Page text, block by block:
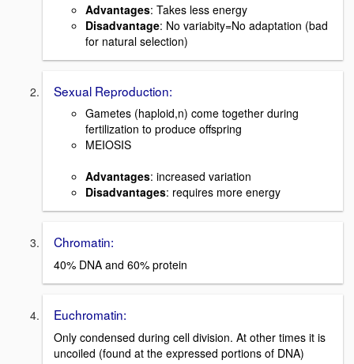
Advantages: Takes less energy
Disadvantage: No variabity=No adaptation (bad
for natural selection)
Sexual Reproduction:
Gametes (haploid,n) come together during
fertilization to produce offspring
MEIOSIS
Advantages: increased variation
Disadvantages: requires more energy
Chromatin:
40% DNA and 60% protein
Euchromatin:
Only condensed during cell division. At other times it is
uncoiled (found at the expressed portions of DNA)